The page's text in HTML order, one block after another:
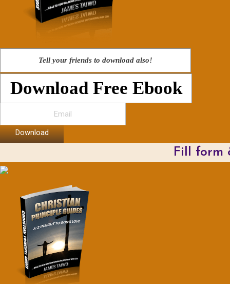
Tell your friends to download also!
Download Free Ebook
Download
Fill form